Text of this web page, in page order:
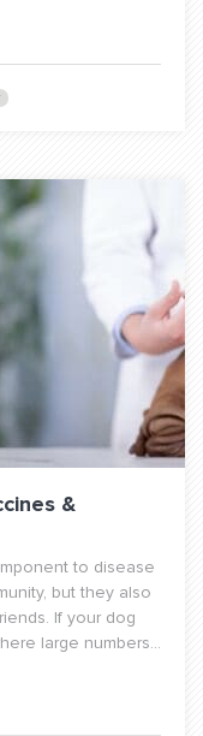
&
to disease
but they also
If your dog
large numbers...